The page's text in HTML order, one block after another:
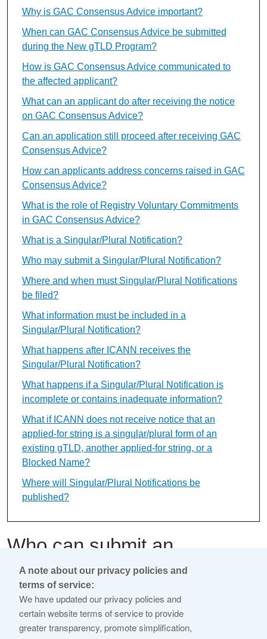
Who can submit an
application comment?
This content is available only in English Language
Any member of the public may submit an application
Why is GAC Consensus Advice important?
When can GAC Consensus Advice be submitted
during the New gTLD Program?
How is GAC Consensus Advice communicated to
the affected applicant?
What can an applicant do after receiving the notice
on GAC Consensus Advice?
Can an application still proceed after receiving GAC
Consensus Advice?
How can applicants address concerns raised in GAC
Consensus Advice?
What is the role of Registry Voluntary Commitments
in GAC Consensus Advice?
What is a Singular/Plural Notification?
Who may submit a Singular/Plural Notification?
Where and when must Singular/Plural Notifications
be filed?
What information must be included in a
Singular/Plural Notification?
What happens after ICANN receives the
Singular/Plural Notification?
What happens if a Singular/Plural Notification is
incomplete or contains inadequate information?
What if ICANN does not receive notice that an
applied-for string is a singular/plural form of an
existing gTLD, another applied-for string, or a
Blocked Name?
Where will Singular/Plural Notifications be
published?
A note about our privacy policies and
terms of service:
We have updated our privacy policies and
certain website terms of service to provide
greater transparency, promote simplification,